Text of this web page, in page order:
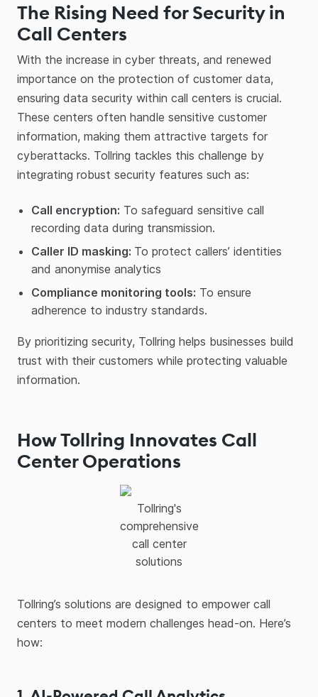
The Rising Need for Security in
Call Centers
With the increase in cyber threats, and renewed
importance on the protection of customer data,
ensuring data security within call centers is crucial.
These centers often handle sensitive customer
information, making them attractive targets for
cyberattacks. Tollring tackles this challenge by
integrating robust security features such as:
Call encryption: To safeguard sensitive call
recording data during transmission.
Caller ID masking: To protect callers’ identities
and anonymise analytics
Compliance monitoring tools: To ensure
adherence to industry standards.
By prioritizing security, Tollring helps businesses build
trust with their customers while protecting valuable
information.
How Tollring Innovates Call
Center Operations
Tollring's
comprehensive
call center
solutions
Tollring’s solutions are designed to empower call
centers to meet modern challenges head-on. Here’s
how: